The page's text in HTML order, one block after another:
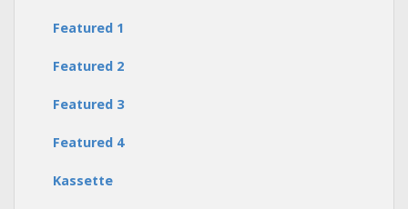
Featured 1
Featured 2
Featured 3
Featured 4
Kassette